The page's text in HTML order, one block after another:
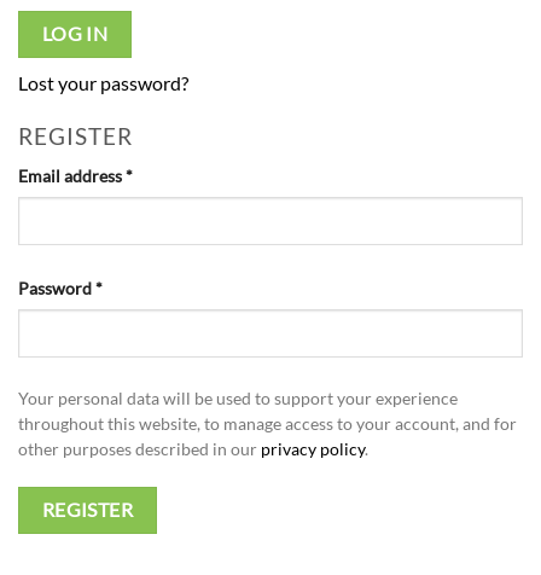
LOG IN
Lost your password?
REGISTER
Email address*Required
Password*Required
Your personal data will be used to support your experience
throughout this website, to manage access to your account, and for
other purposes described in our privacy policy.
REGISTER